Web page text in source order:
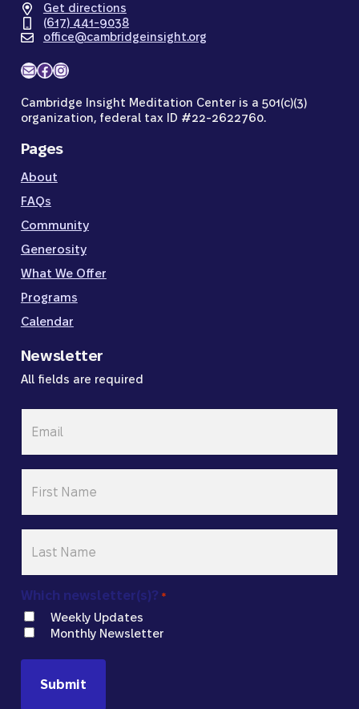
Get directions
(617) 441-9038
office@cambridgeinsight.org
MailFacebook
Instagram
Cambridge Insight Meditation Center is a 501(c)(3)
organization, federal tax ID #22-2622760.
Pages
About
FAQs
Community
Generosity
What We Offer
Programs
Calendar
Newsletter
All fields are required
Name
Name
Which newsletter(s)? *
Weekly Updates
Monthly Newsletter